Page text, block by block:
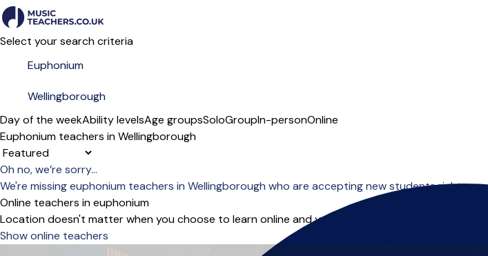
Select your search criteria
Day of the weekAbility levelsAge groupsSoloGroupIn-personOnline
Euphonium teachers in Wellingborough
Sort order
Oh no, we’re sorry...
We're missing euphonium teachers in Wellingborough who are accepting new students right now.
Online teachers in euphonium
Location doesn't matter when you choose to learn online and you can start right away.
Show online teachers